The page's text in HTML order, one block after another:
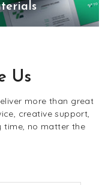
Us
more than great
creative support,
time, no matter the